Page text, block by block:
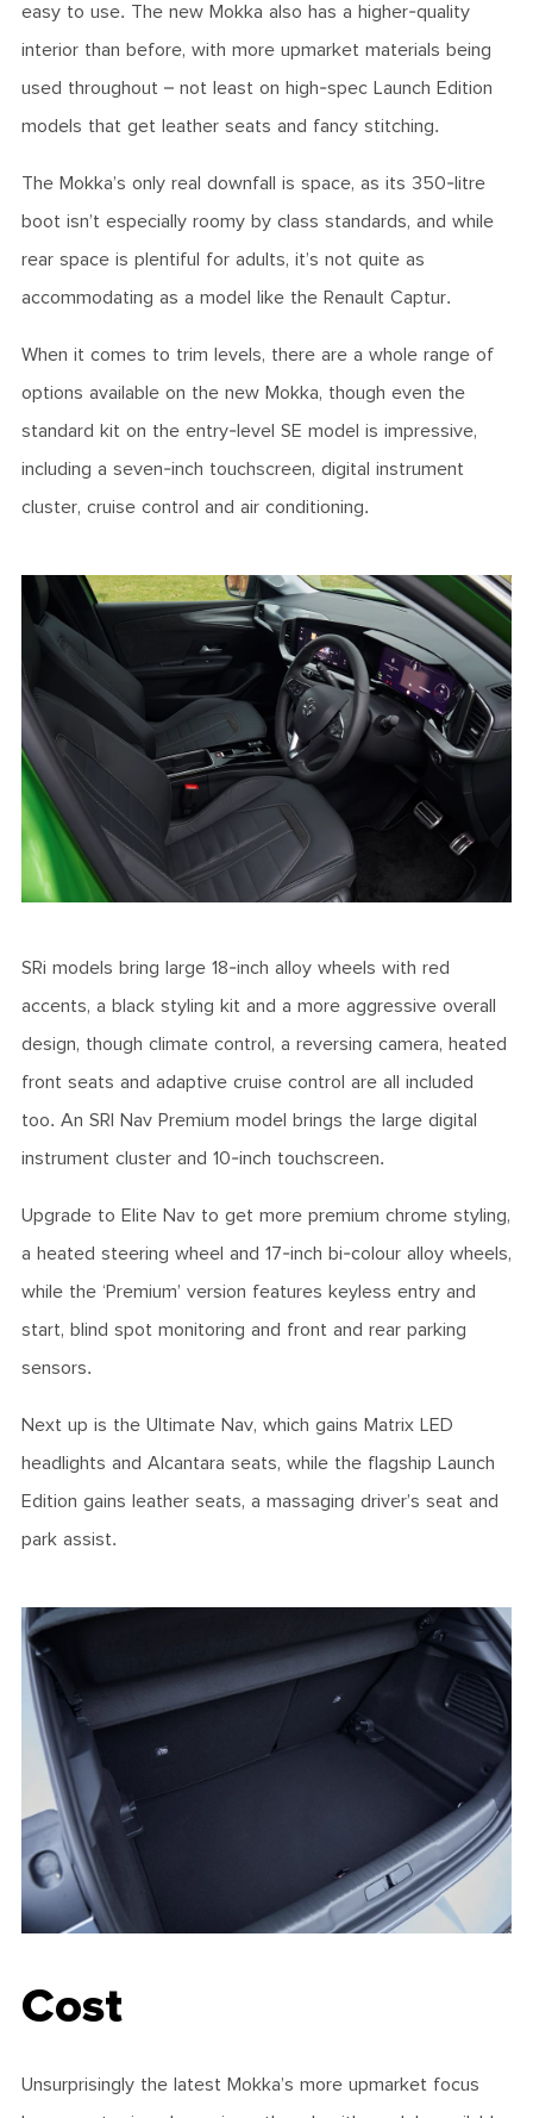
easy to use. The new Mokka also has a higher-quality
interior than before, with more upmarket materials being
used throughout – not least on high-spec Launch Edition
models that get leather seats and fancy stitching.
The Mokka’s only real downfall is space, as its 350-litre
boot isn’t especially roomy by class standards, and while
rear space is plentiful for adults, it’s not quite as
accommodating as a model like the Renault Captur.
When it comes to trim levels, there are a whole range of
options available on the new Mokka, though even the
standard kit on the entry-level SE model is impressive,
including a seven-inch touchscreen, digital instrument
cluster, cruise control and air conditioning.
SRi models bring large 18-inch alloy wheels with red
accents, a black styling kit and a more aggressive overall
design, though climate control, a reversing camera, heated
front seats and adaptive cruise control are all included
too. An SRI Nav Premium model brings the large digital
instrument cluster and 10-inch touchscreen.
Upgrade to Elite Nav to get more premium chrome styling,
a heated steering wheel and 17-inch bi-colour alloy wheels,
while the ‘Premium’ version features keyless entry and
start, blind spot monitoring and front and rear parking
sensors.
Next up is the Ultimate Nav, which gains Matrix LED
headlights and Alcantara seats, while the flagship Launch
Edition gains leather seats, a massaging driver’s seat and
park assist.
Cost
Unsurprisingly the latest Mokka’s more upmarket focus